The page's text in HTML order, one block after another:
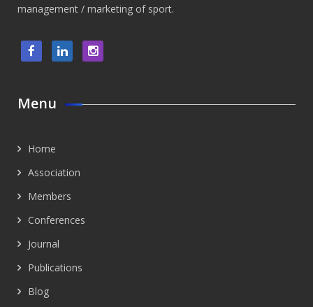
management / marketing of sport.
Menu
Home
Association
Members
Conferences
Journal
Publications
Blog